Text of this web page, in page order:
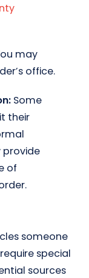
may
office.
Some
their
provide
of
someone
special
sources